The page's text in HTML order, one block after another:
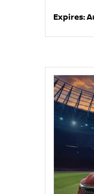
Expires: